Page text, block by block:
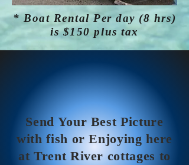
* Boat Rental Per day (8 hrs)
is $150 plus tax
Send Your Best Picture
with fish or Enjoying here
at Trent River cottages to